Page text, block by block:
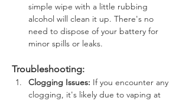
simple wipe with a little rubbing
alcohol will clean it up. There's no
need to dispose of your battery for
minor spills or leaks.
Troubleshooting:
Clogging Issues: If you encounter any
clogging, it's likely due to vaping at